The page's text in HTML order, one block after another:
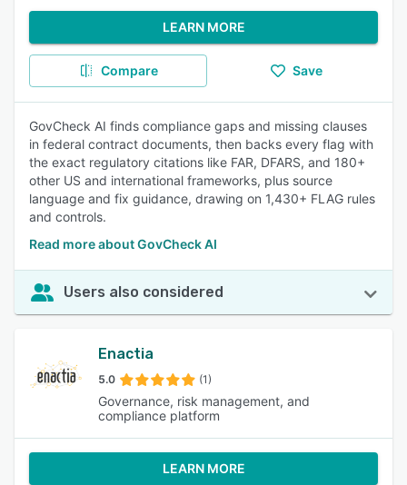
LEARN MORE
Compare Save
GovCheck AI finds compliance gaps and missing clauses
in federal contract documents, then backs every flag with
the exact regulatory citations like FAR, DFARS, and 180+
other US and international frameworks, plus source
language and fix guidance, drawing on 1,430+ FLAG rules
and controls.
Read more about GovCheck AI
Users also considered
Enactia
5.0 (1)
Governance, risk management, and
compliance platform
LEARN MORE